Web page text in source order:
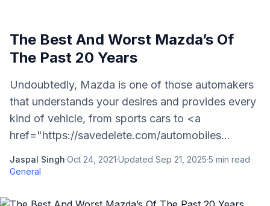
The Best And Worst Mazda’s Of
The Past 20 Years
Undoubtedly, Mazda is one of those automakers
that understands your desires and provides every
kind of vehicle, from sports cars to <a
href="https://savedelete.com/automobiles...
Jaspal Singh·Oct 24, 2021·Updated Sep 21, 2025·5 min read·
General